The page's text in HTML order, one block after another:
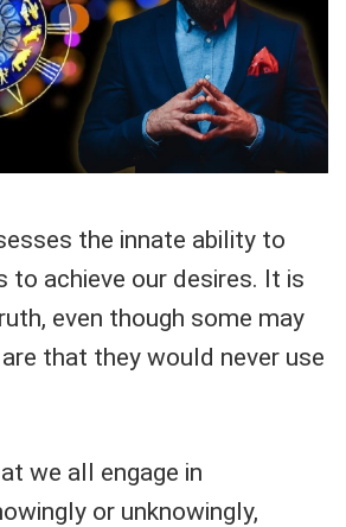
the innate ability to
to achieve our desires. It is
even though some may
that they would never use
we all engage in
or unknowingly,